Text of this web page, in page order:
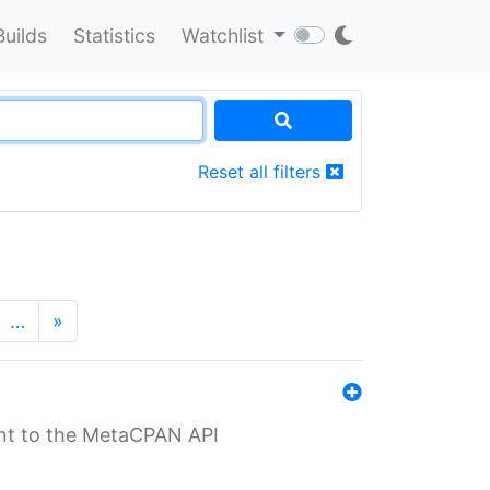
Statistics Watchlist
Reset all filters
… »
to the MetaCPAN API